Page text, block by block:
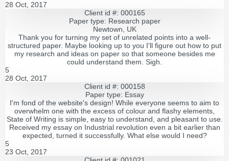
28 Oct, 2017
Client id #: 000165
Paper type: Research paper
Newtown, UK
Thank you for turning my set of unrelated points into a well-
structured paper. Maybe looking up to you I'll figure out how to put
my research and ideas on paper so that someone besides me
could understand them. Sigh.
5
28 Oct, 2017
Client id #: 000158
Paper type: Essay
I'm fond of the website's design! While everyone seems to aim to
overwhelm one with the excess of colour and flashy elements,
State of Writing is simple, easy to understand, and pleasant to use.
Received my essay on Industrial revolution even a bit earlier than
expected, turned it successfully. What else would I need?
5
23 Oct, 2017